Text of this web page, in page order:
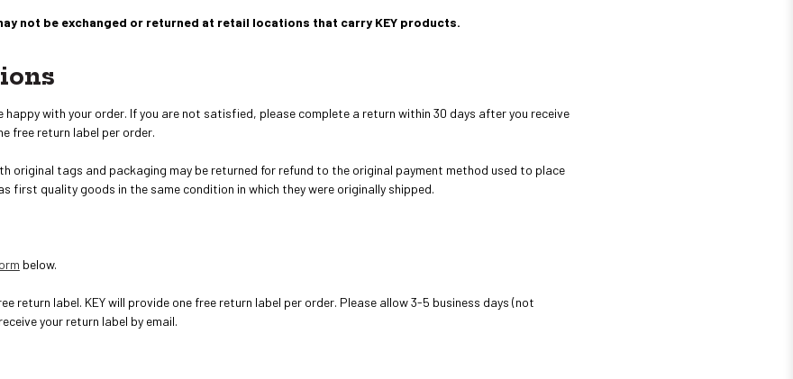
not be exchanged or returned at retail locations that carry KEY products.
with your order. If you are not satisfied, please complete a return within 30 days after you receive
free return label per order.
original tags and packaging may be returned for refund to the original payment method used to place
first quality goods in the same condition in which they were originally shipped.
below.
return label. KEY will provide one free return label per order. Please allow 3-5 business days (not
your return label by email.